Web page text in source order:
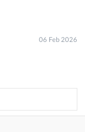
06 Feb 2026